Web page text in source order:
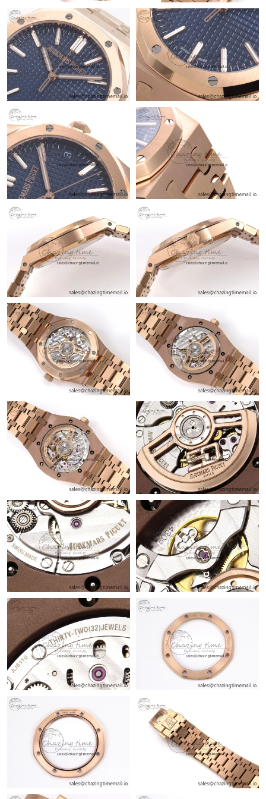
Just Sold: Nina from Berlin on Jun 20, 2026 at 4:23 PM.
Just Sold: Dana from Chicago on Jul 21, 2026 at 12:33 PM.
Just Sold: Bob from Seattle on Jul 07, 2026 at 8:58 AM.
Just Sold: Ethan from Boston on Aug 06, 2026 at 4:36 PM.
Just Sold: Oscar from Boston on Aug 08, 2026 at 10:03 PM.
Just Sold: Kara from Philadelphia on Jul 23, 2026 at 9:05 AM.
Just Sold: Milo from Hong Kong on Jul 14, 2026 at 10:16 PM.
Just Sold: Peter from San Jose on Jun 26, 2026 at 1:49 PM.
Just Sold: Dana from Columbus on May 24, 2026 at 9:43 AM.
Just Sold: Bob from Sacramento on Jun 28, 2026 at 8:12 AM.
Just Sold: Lily from Minneapolis on May 23, 2026 at 8:56 PM.